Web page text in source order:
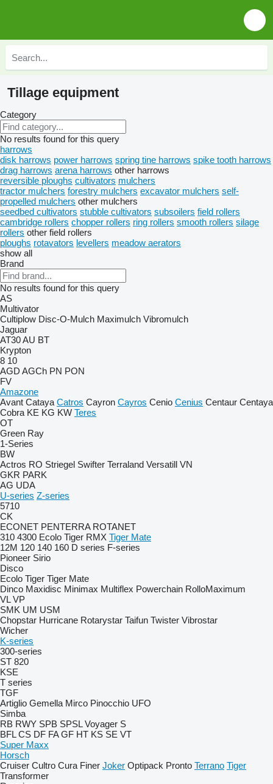
Tillage equipment
Category
No results found for this query
harrows
disk harrows power harrows spring tine harrows spike tooth harrows
drag harrows arena harrows other harrows
reversible ploughs cultivators mulchers
tractor mulchers forestry mulchers excavator mulchers self-
propelled mulchers other mulchers
seedbed cultivators stubble cultivators subsoilers field rollers
cambridge rollers chopper rollers ring rollers smooth rollers silage
rollers other field rollers
ploughs rotavators levellers meadow aerators
show all
Brand
No results found for this query
AS
Multivator
Cultiplow Disc-O-Mulch Maximulch Vibromulch
Jaguar
AT30AU BT
Krypton
8 10
AGD AGCh PN PON
FV
Amazone
Avant Cataya Catros Cayron Cayros Cenio Cenius Centaur Centaya
Cobra KE KG KW Teres
OT
Green Ray
1-Series
BW
Actros RO Striegel Swifter Terraland Versatill VN
GKR PARK
AG UDA
U-series Z-series
5710
CK
ECONET PENTERRA ROTANET
310 4300 Ecolo Tiger RMX Tiger Mate
12M 120 140 160 D series F-series
Pioneer Sirio
Disco
Ecolo Tiger Tiger Mate
Dinco Maxidisc Minimax Multiflex Powerchain RolloMaximum
VL VP
SMK UM USM
Chopstar Hurricane Rotarystar Taifun Twister Vibrostar
Wicher
K-series
300-series
ST 820
KSE
T series
TGF
Artiglio Gemella Mirco Pinocchio UFO
Simba
RB RWY SPB SPSL Voyager S
BFL CS DF FA GF HT KS SE VT
Super Maxx
Horsch
Cruiser Cultro Cura Finer Joker Optipack Pronto Terrano Tiger
Transformer